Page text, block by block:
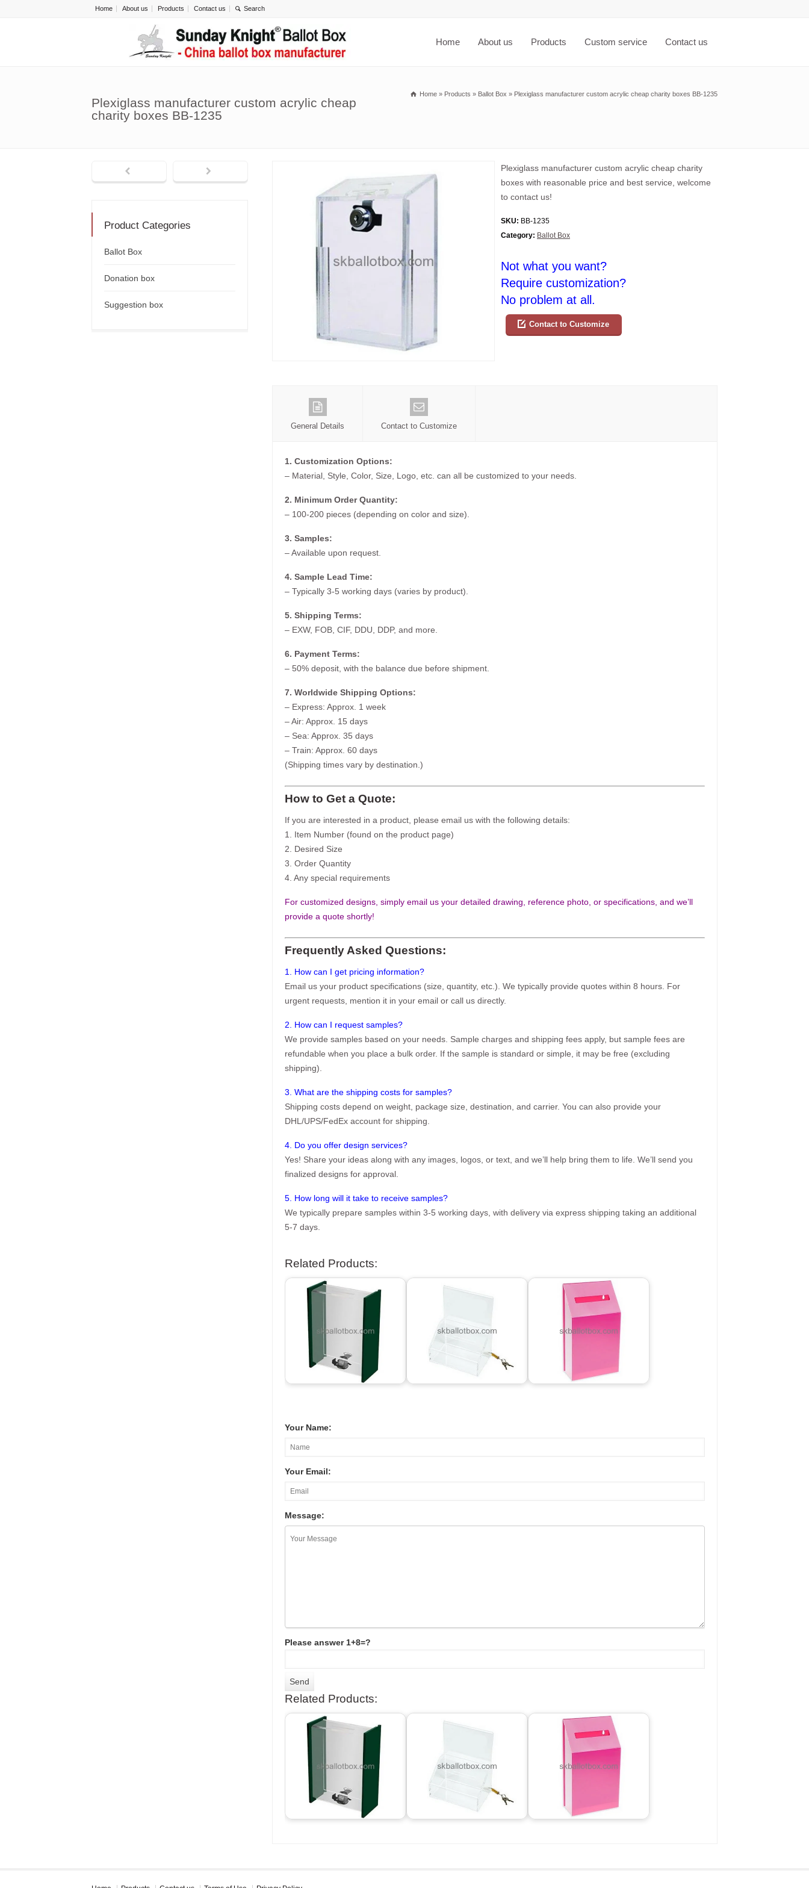
Home About us Products Contact us
Home About us Products Custom service Contact us
Plexiglass manufacturer custom acrylic cheap
charity boxes BB-1235
Home » Products » Ballot Box » Plexiglass manufacturer custom acrylic cheap charity boxes BB-1235
Plexiglass manufacturer custom acrylic cheap charity
boxes with reasonable price and best service, welcome
to contact us!
SKU: BB-1235
Category: Ballot Box
Not what you want?
Require customization?
No problem at all.
Contact to Customize
General Details Contact to Customize
1. Customization Options:
– Material, Style, Color, Size, Logo, etc. can all be customized to your needs.
2. Minimum Order Quantity:
– 100-200 pieces (depending on color and size).
3. Samples:
– Available upon request.
4. Sample Lead Time:
– Typically 3-5 working days (varies by product).
5. Shipping Terms:
– EXW, FOB, CIF, DDU, DDP, and more.
6. Payment Terms:
– 50% deposit, with the balance due before shipment.
7. Worldwide Shipping Options:
– Express: Approx. 1 week
– Air: Approx. 15 days
– Sea: Approx. 35 days
– Train: Approx. 60 days
(Shipping times vary by destination.)
How to Get a Quote:
If you are interested in a product, please email us with the following details:
1. Item Number (found on the product page)
2. Desired Size
3. Order Quantity
4. Any special requirements
For customized designs, simply email us your detailed drawing, reference photo, or specifications, and we’ll
provide a quote shortly!
Frequently Asked Questions:
1. How can I get pricing information?
Email us your product specifications (size, quantity, etc.). We typically provide quotes within 8 hours. For
urgent requests, mention it in your email or call us directly.
2. How can I request samples?
We provide samples based on your needs. Sample charges and shipping fees apply, but sample fees are
refundable when you place a bulk order. If the sample is standard or simple, it may be free (excluding
shipping).
3. What are the shipping costs for samples?
Shipping costs depend on weight, package size, destination, and carrier. You can also provide your
DHL/UPS/FedEx account for shipping.
4. Do you offer design services?
Yes! Share your ideas along with any images, logos, or text, and we’ll help bring them to life. We’ll send you
finalized designs for approval.
5. How long will it take to receive samples?
We typically prepare samples within 3-5 working days, with delivery via express shipping taking an additional
5-7 days.
Related Products:
Your Name:
Your Email:
Message:
Please answer 1+8=?
Related Products:
Product Categories
Ballot Box
Donation box
Suggestion box